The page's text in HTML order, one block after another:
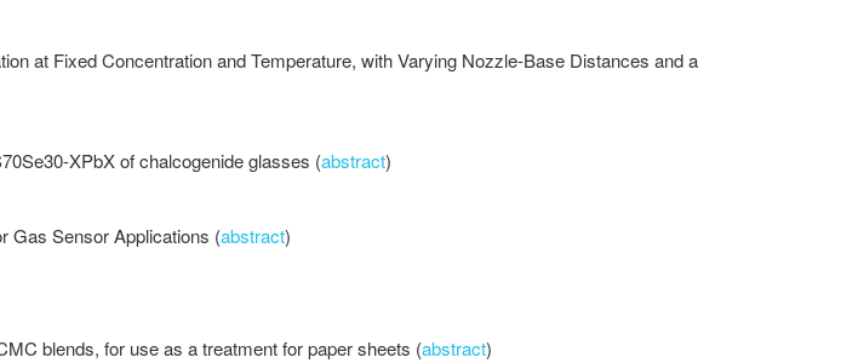
at Fixed Concentration and Temperature, with Varying Nozzle-Base Distances and a
XPbX of chalcogenide glasses (abstract)
Gas Sensor Applications (abstract)
blends, for use as a treatment for paper sheets (abstract)